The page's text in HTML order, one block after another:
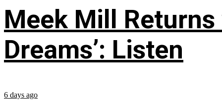
Meek Mill Returns
Dreams’: Listen
6 days ago